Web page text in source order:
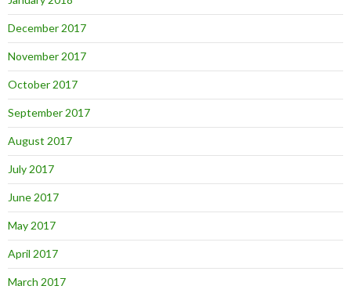
December 2017
November 2017
October 2017
September 2017
August 2017
July 2017
June 2017
May 2017
April 2017
March 2017